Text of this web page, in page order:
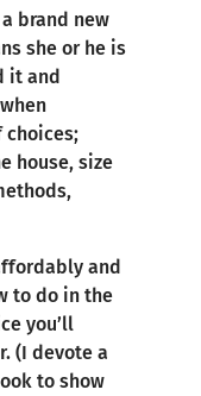
brand new
she or he is
it and
choices;
house, size
and
to do in the
you’ll
(I devote a
to show